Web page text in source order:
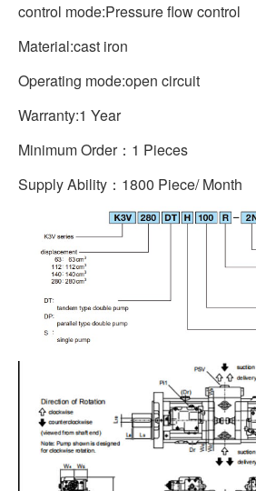
control mode:Pressure flow control
Material:cast iron
Operating mode:open circuit
Warranty:1 Year
Minimum Order：1 Pieces
Supply Ability：1800 Piece/ Month